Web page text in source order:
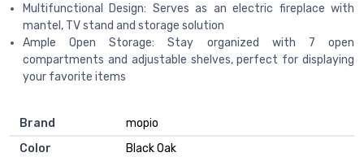
Multifunctional Design: Serves as an electric fireplace with
mantel, TV stand and storage solution​
Ample Open Storage: Stay organized with 7 open
compartments and adjustable shelves, perfect for displaying
your favorite items​
Brand
‎mopio
Color
‎Black Oak